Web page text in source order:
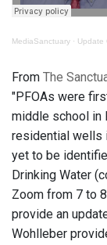
MediaSanctuary · Update
From The
"PFOAs were
middle school in
residential wells
yet to be
Drinking Water
Zoom from 7 to
provide an
Wohlleber